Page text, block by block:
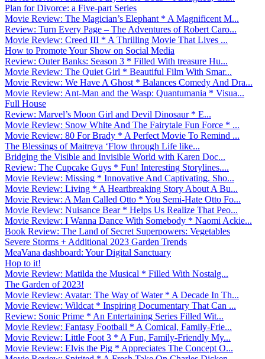
Plan for Divorce: a Five-part Series
Movie Review: The Magician’s Elephant * A Magnificent M...
Review: Turn Every Page – The Adventures of Robert Caro...
Movie Review: Creed III * A Thrilling Movie That Lives ...
How to Promote Your Show on Social Media
Review: Outer Banks: Season 3 * Filled With treasure Hu...
Movie Review: The Quiet Girl * Beautiful Film With Smar...
Movie Review: We Have A Ghost * Balances Comedy And Dra...
Movie Review: Ant-Man and the Wasp: Quantumania * Visua...
Full House
Review: Marvel’s Moon Girl and Devil Dinosaur * E...
Movie Review: Snow White And The Fairytale Fun Force * ...
Movie Review: 80 For Brady * A Perfect Movie To Remind ...
The Blessings of Maitreya ‘Flow through Life like...
Bridging the Visible and Invisible World with Karen Doc...
Review: The Cupcake Guys * Fun! Interesting Storylines....
Movie Review: Missing * Innovative And Captivating. Sho...
Movie Review: Living * A Heartbreaking Story About A Bu...
Movie Review: A Man Called Otto * You Semi-Hate Otto Fo...
Movie Review: Nuisance Bear * Helps Us Realize That Peo...
Movie Review: I Wanna Dance With Somebody * Naomi Ackie...
Book Review: The Land of Secret Superpowers: Vegetables
Severe Storms + Additional 2023 Garden Trends
MeaVana dashboard: Your Digital Sanctuary
Hop to it!
Movie Review: Matilda the Musical * Filled With Nostalg...
The Garden of 2023!
Movie Review: Avatar: The Way of Water * A Decade In Th...
Movie Review: Wildcat * Inspiring Documentary That Can ...
Review: Sonic Prime * An Entertaining Series Filled Wit...
Movie Review: Fantasy Football * A Comical, Family-Frie...
Movie Review: Little Foot 3 * A Fun, Family-Friendly My...
Movie Review: Elvis the Pig * Appreciates The Concept O...